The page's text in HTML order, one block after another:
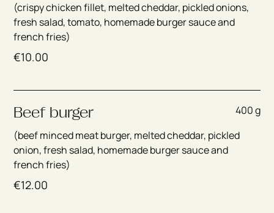
(crispy chicken fillet, melted cheddar, pickled onions,
fresh salad, tomato, homemade burger sauce and
french fries)
€10.00
Beef burger
400 g
(beef minced meat burger, melted cheddar, pickled
onion, fresh salad, homemade burger sauce and
french fries)
€12.00